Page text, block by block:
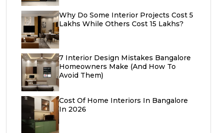
Why Do Some Interior Projects Cost ₹5
Lakhs While Others Cost ₹15 Lakhs?
7 Interior Design Mistakes Bangalore
Homeowners Make (And How To
Avoid Them)
Cost Of Home Interiors In Bangalore
In 2026